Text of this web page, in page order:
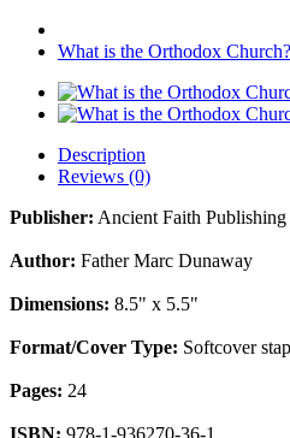
What is the Orthodox Church?
Description
Reviews (0)
Publisher: Ancient Faith Publishing
Author: Father Marc Dunaway
Dimensions: 8.5" x 5.5"
Format/Cover Type: Softcover
Pages: 24
ISBN: 978-1-936270-36-1